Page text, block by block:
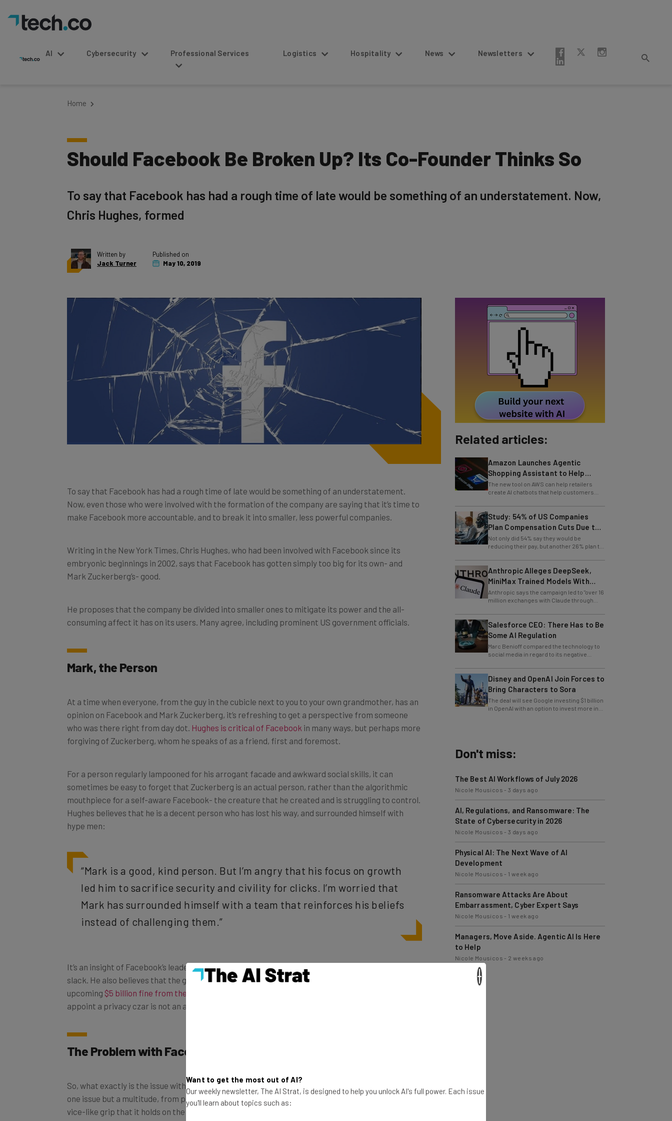
Cybersecurity Professional Services Logistics Hospitality News Newsletters
Should Facebook Be Broken Up? Its Co-Founder Thinks So
Chris Hughes, formed
Jack Turner
May 10, 2019
Now, even those who were involved with the formation of the company are saying that it’s time to
make Facebook more accountable, and to break it into smaller, less powerful companies.
embryonic beginnings in 2002, says that Facebook has gotten simply too big for its own- and
Mark Zuckerberg’s- good.
consuming affect it has on its users. Many agree, including prominent US government officials.
Mark, the Person
opinion on Facebook and Mark Zuckerberg, it’s refreshing to get a perspective from someone
who was there right from day dot.Hughes is critical of Facebook in many ways, but perhaps more
forgiving of Zuckerberg, whom he speaks of as a friend, first and foremost.
sometimes be easy to forget that Zuckerberg is an actual person, rather than the algorithmic
mouthpiece for a self-aware Facebook- the creature that he created and is struggling to control.
Hughes believes that he is a decent person who has lost his way, and surrounded himself with
hype men:
“Mark is a good, kind person. But I’m angry that his focus on growth
led him to sacrifice security and civility for clicks. I’m worried that
Mark has surrounded himself with a team that reinforces his beliefs
instead of challenging them.”
slack. He also believes that the government should hold Zuckerberg accountable, that the
upcoming$5 billion fine from the FTCdoesn’t go far enough, and that the company’s offer to
appoint a privacy czar is not an adequate response to the issues it has caused.
The Problem with Facebook
one issue but a multitude, from problems with privacy, to interference with elections, and the
vice-like grip that it holds on the throat of social media.
Related articles:
Shopping Assistant to Help
Retailers
The new tool on AWS can help retailers
create AI chatbots that help customers
find products.
Study: 54% of US Companies
Plan Compensation Cuts Due to
AI
Not only did 54% say they would be
reducing their pay, but another 26% plan to
entirely lay off workers.
Anthropic Alleges DeepSeek,
MiniMax Trained Models With
Claude
Anthropic says the campaign led to "over 16
million exchanges with Claude through
approximately 24,000 fraudulent
Salesforce CEO: There Has to Be
Some AI Regulation
Marc Benioff compared the technology to
social media in regard to its negative
impact on young users.
Disney and OpenAI Join Forces to
Bring Characters to Sora
The deal will see Google investing $1 billion
in OpenAI with an option to invest more in
the future.
Nicole Mousicos-3 days ago
AI, Regulations, and Ransomware: The
State of Cybersecurity in 2026
Nicole Mousicos-3 days ago
Physical AI: The Next Wave of AI
Development
Nicole Mousicos
Ransomware Attacks Are About
Embarrassment, Cyber Expert Says
Nicole Mousicos-1 week ago
Managers, Move Aside. Agentic AI Is Here
to Help
Nicole Mousicos
Want to get the most out of AI?
Our weekly newsletter, The AI Strat, is designed to help you unlock AI's full power. Each issue
you'll learn about topics such as: